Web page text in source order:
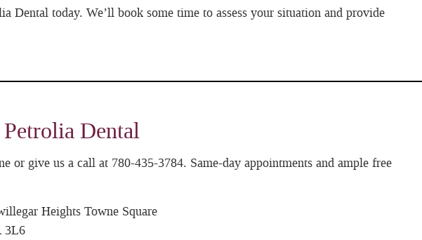
Dental today. We’ll book some time to assess your situation and provide
Dental
or give us a call at 780-435-3784. Same-day appointments and ample free
Heights Towne Square
3L6